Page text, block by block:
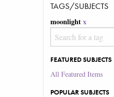
TAGS/SUBJECTS
moonlight x
FEATURED SUBJECTS
All Featured Items
POPULAR SUBJECTS